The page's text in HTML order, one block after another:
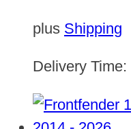
plus Shipping
Delivery Time: